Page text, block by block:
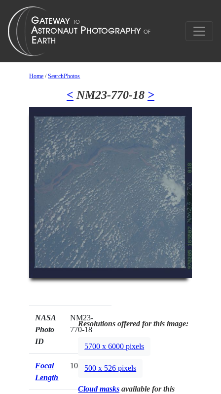
Home /SearchPhotos
< NM23-770-18 >
NASA
Photo
ID
NM23-
770-18
Focal
Length
100mm
Resolutions offered for this image:
5700 x 6000 pixels
500 x 526 pixels
Cloud masks available for this